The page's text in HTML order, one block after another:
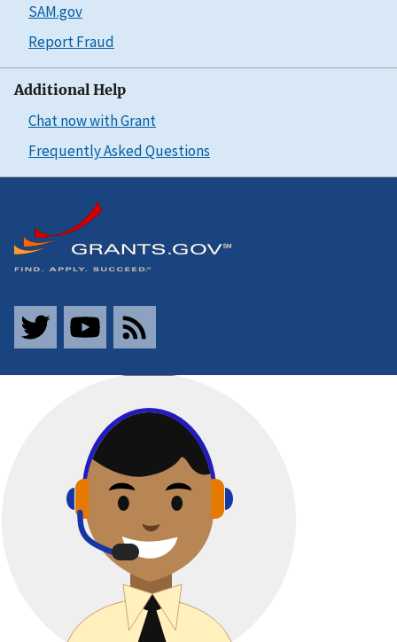
SAM.gov
Report Fraud
Additional Help
Chat now with Grant
Frequently Asked Questions